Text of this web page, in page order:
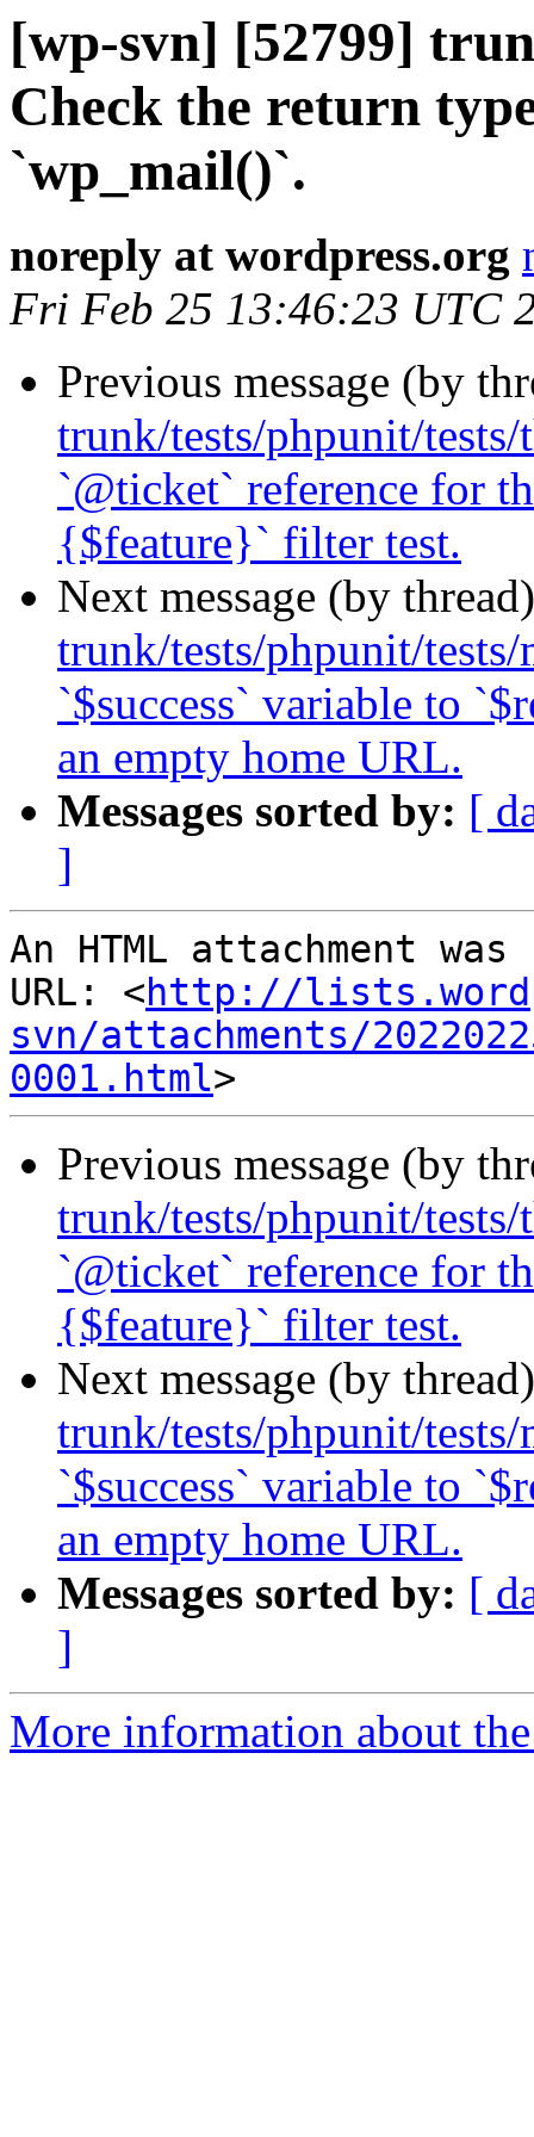
[wp-svn] [52799]
Check the return
`wp_mail()`.
noreply at wordpress.org
Fri Feb 25 13:46:23 UTC
Previous message (by
trunk/tests/phpunit/
`@ticket` reference for
{$feature}` filter test.
Next message (by
trunk/tests/phpunit/tests/
`$success` variable to
an empty home URL.
Messages sorted by: [
]
An HTML attachment
URL: <http://
svn/attachments/
0001.html
Previous message (by
trunk/tests/phpunit/
`@ticket` reference for
{$feature}` filter test.
Next message (by
trunk/tests/phpunit/tests/
`$success` variable to
an empty home URL.
Messages sorted by: [
]
More information about